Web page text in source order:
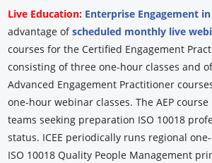
Live Education: Enterprise Engagement
advantage ofscheduled monthly live
courses for the Certified Engagement
consisting of three one-hour classes and
Advanced Engagement Practitioner
one-hour webinar classes. The AEP
teams seeking preparation ISO 10018
status. ICEE periodically runs regional
ISO 10018 Quality People Management